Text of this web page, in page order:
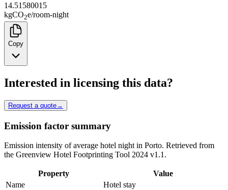
14.51580015
kgCO2e/room-night
Copy
Interested in licensing this data?
Request a quote→
Emission factor summary
Emission intensity of average hotel night in Porto. Retrieved from
the Greenview Hotel Footprinting Tool 2024 v1.1.
Property
Value
Name
Hotel stay